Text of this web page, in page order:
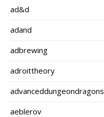
ad&d
adand
adbrewing
adroittheory
advanceddungeondragons
aeblerov